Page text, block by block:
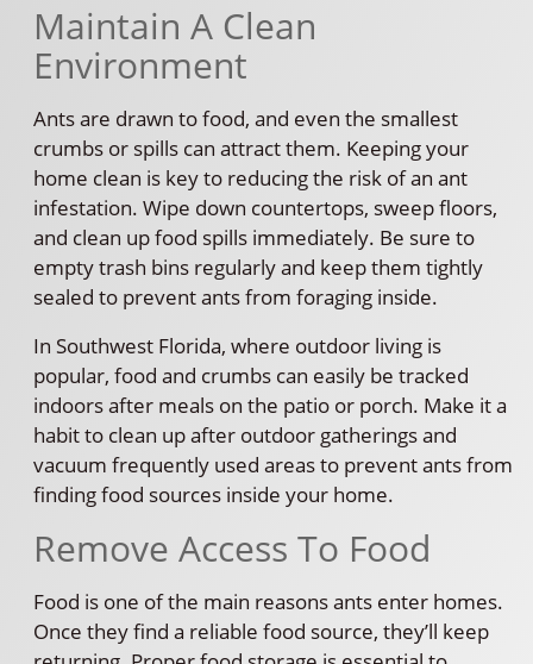
Maintain A Clean
Environment
Ants are drawn to food, and even the smallest
crumbs or spills can attract them. Keeping your
home clean is key to reducing the risk of an ant
infestation. Wipe down countertops, sweep floors,
and clean up food spills immediately. Be sure to
empty trash bins regularly and keep them tightly
sealed to prevent ants from foraging inside.
In Southwest Florida, where outdoor living is
popular, food and crumbs can easily be tracked
indoors after meals on the patio or porch. Make it a
habit to clean up after outdoor gatherings and
vacuum frequently used areas to prevent ants from
finding food sources inside your home.
Remove Access To Food
Food is one of the main reasons ants enter homes.
Once they find a reliable food source, they’ll keep